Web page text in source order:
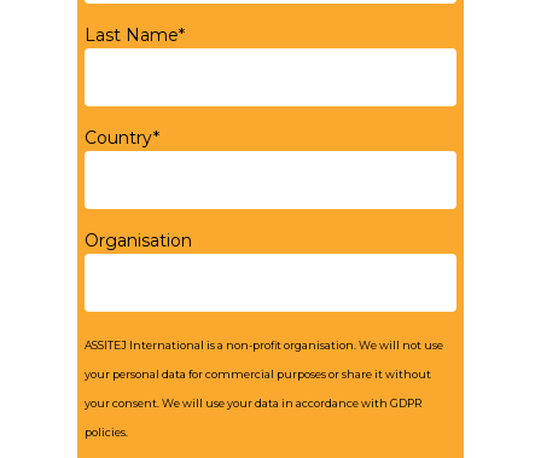
Last Name*
Country*
Organisation
ASSITEJ International is a non-profit organisation. We will not use
your personal data for commercial purposes or share it without
your consent. We will use your data in accordance with GDPR
policies.